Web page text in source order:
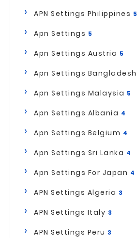
APN Settings Philippines 5
Apn Settings 5
Apn Settings Austria 5
Apn Settings Bangladesh
Apn Settings Malaysia 5
Apn Settings Albania 4
Apn Settings Belgium 4
Apn Settings Sri Lanka 4
Apn Settings For Japan 4
APN Settings Algeria 3
APN Settings Italy 3
APN Settings Peru 3